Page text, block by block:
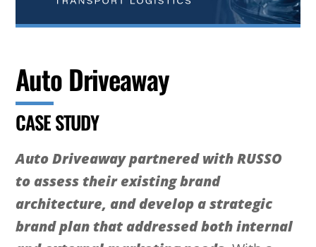
Auto Driveaway
CASE STUDY
Auto Driveaway partnered with RUSSO
to assess their existing brand
architecture, and develop a strategic
brand plan that addressed both internal